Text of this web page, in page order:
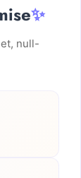
✨
null-